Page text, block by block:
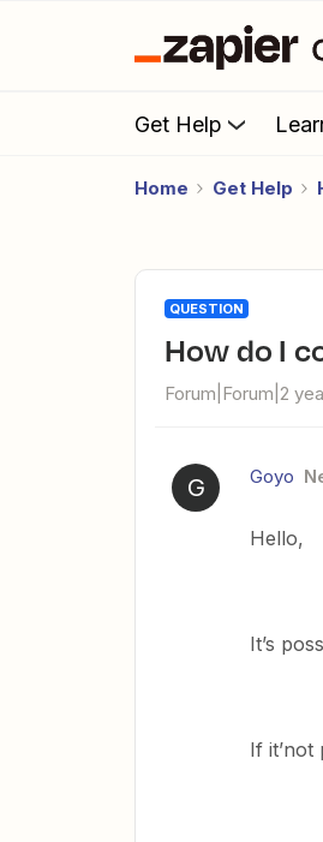
Get Help
Home Get Help
QUESTION
How do I
Forum|Forum|2
G Goyo
Hello,
It’s
If